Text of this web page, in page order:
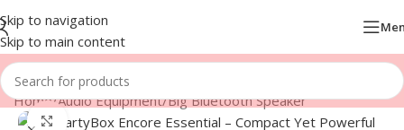
Skip to navigation
Skip to main content
Home/Audio Equipment/Big Bluetooth Speaker
Click to enlarge